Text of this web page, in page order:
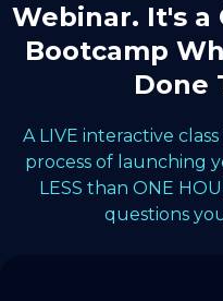
Webinar. It's a
Bootcamp
Done
A LIVE interactive
process of launching
LESS than ONE
questions